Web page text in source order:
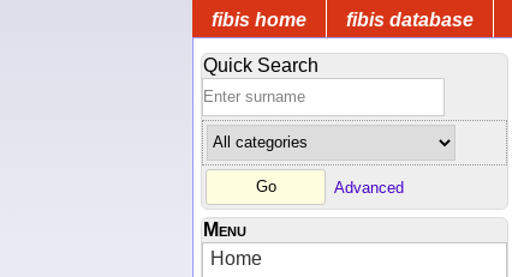
fibis home fibis database
Quick Search
Advanced
Menu
Home